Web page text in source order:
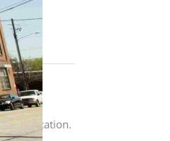
location.